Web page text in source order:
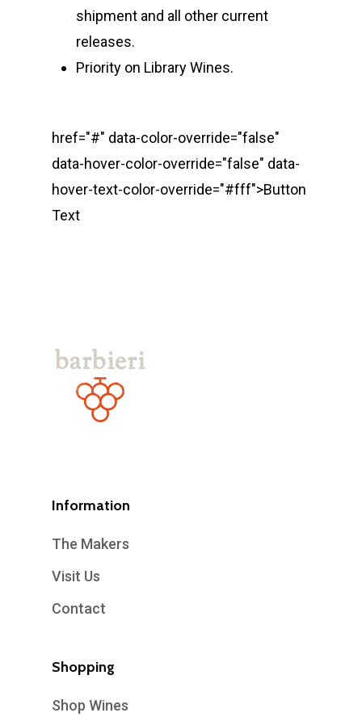
shipment and all other current
releases.
Priority on Library Wines.
href="#" data-color-override="false"
data-hover-color-override="false" data-
hover-text-color-override="#fff">Button
Text
Information
The Makers
Visit Us
Contact
Shopping
Shop Wines